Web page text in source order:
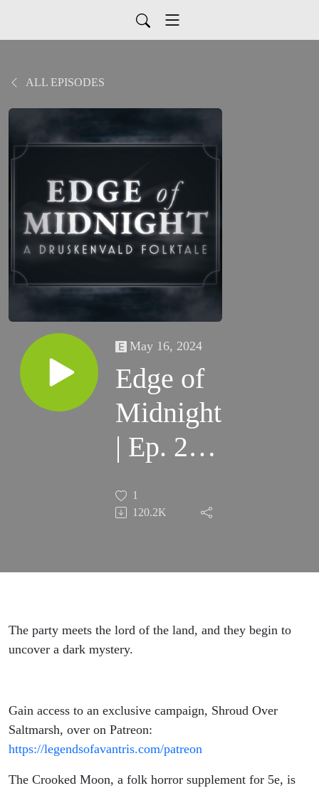
ALL EPISODES
May 16, 2024
Edge of
Midnight
| Ep. 2 |
Lament
1
120.2K
The party meets the lord of the land, and they begin to
uncover a dark mystery.
Gain access to an exclusive campaign, Shroud Over
Saltmarsh, over on Patreon:
https://legendsofavantris.com/patreon
The Crooked Moon, a folk horror supplement for 5e, is